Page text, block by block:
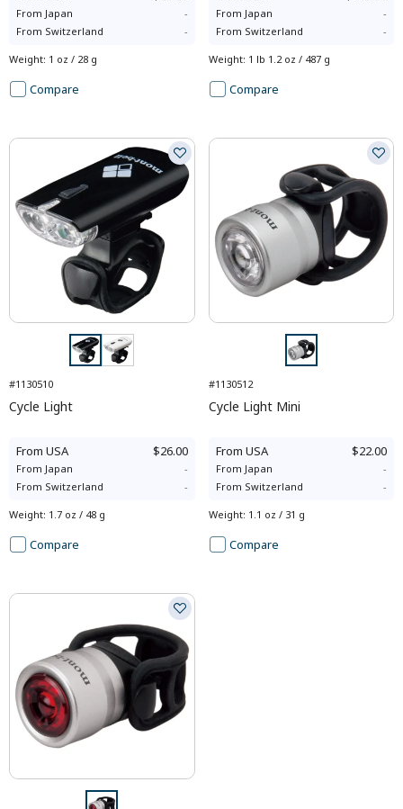
From Japan
-
From Switzerland -
Weight: 1 oz / 28 g
Compare
From Japan
-
From Switzerland -
Weight: 1 lb 1.2 oz / 487 g
Compare
#1130510
Cycle Light
From USA $26.00
From Japan
-
From Switzerland -
Weight: 1.7 oz / 48 g
Compare
#1130512
Cycle Light Mini
From USA $22.00
From Japan
-
From Switzerland -
Weight: 1.1 oz / 31 g
Compare